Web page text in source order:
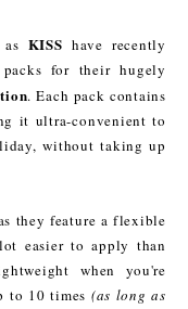
KISS have recently
for their hugely
. Each pack contains
it ultra-convenient to
without taking up
they feature a flexible
easier to apply than
when you're
to 10 times (as long as